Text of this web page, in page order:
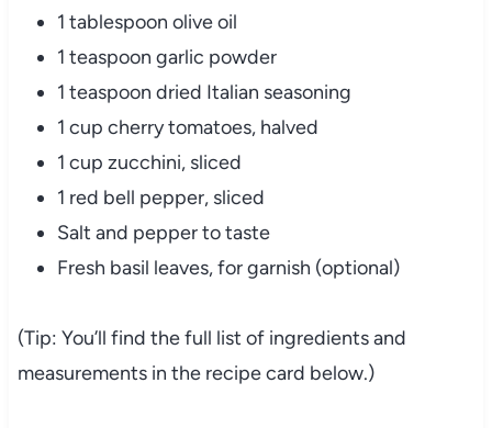
1 tablespoon olive oil
1 teaspoon garlic powder
1 teaspoon dried Italian seasoning
1 cup cherry tomatoes, halved
1 cup zucchini, sliced
1 red bell pepper, sliced
Salt and pepper to taste
Fresh basil leaves, for garnish (optional)
(Tip: You’ll find the full list of ingredients and
measurements in the recipe card below.)